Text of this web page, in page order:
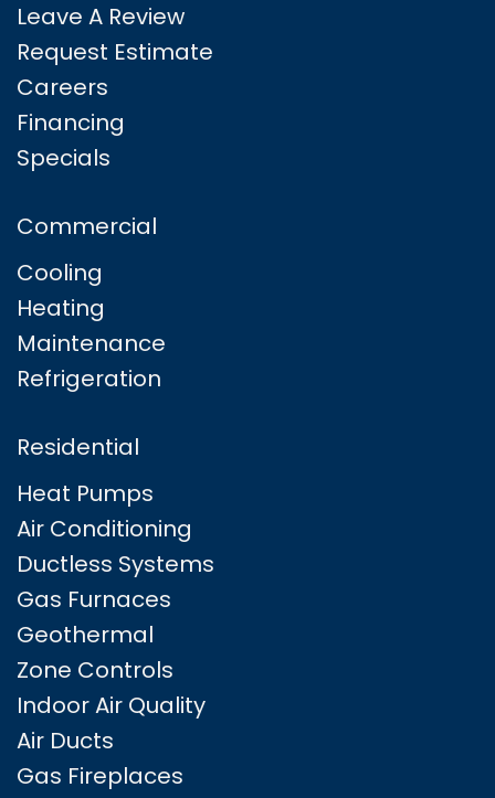
Leave A Review
Request Estimate
Careers
Financing
Specials
Commercial
Cooling
Heating
Maintenance
Refrigeration
Residential
Heat Pumps
Air Conditioning
Ductless Systems
Gas Furnaces
Geothermal
Zone Controls
Indoor Air Quality
Air Ducts
Gas Fireplaces